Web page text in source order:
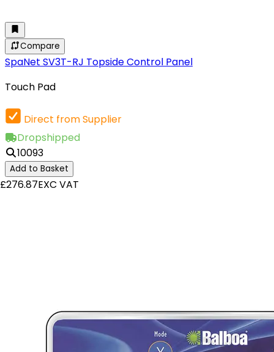
Compare
SpaNet SV3T-RJ Topside Control Panel
Touch Pad
Direct from Supplier
Dropshipped
10093
Add to Basket
£276.87EXC VAT